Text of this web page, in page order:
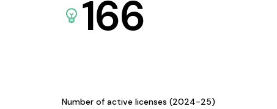
166
Number of active licenses (2024-25)